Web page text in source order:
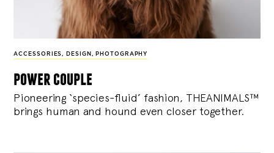
ACCESSORIES, DESIGN , PHOTOGRAPHY
power couple
Pioneering ‘species-fluid’ fashion, THEANIMALS™
brings human and hound even closer together.